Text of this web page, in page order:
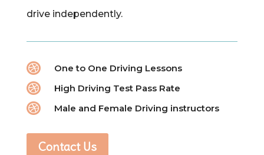
drive independently.
 One to One Driving Lessons
 High Driving Test Pass Rate
 Male and Female Driving instructors
Contact Us